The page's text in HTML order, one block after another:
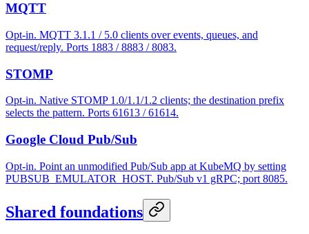
MQTT
Opt-in. MQTT 3.1.1 / 5.0 clients over events, queues, and
request/reply. Ports 1883 / 8883 / 8083.
STOMP
Opt-in. Native STOMP 1.0/1.1/1.2 clients; the destination prefix
selects the pattern. Ports 61613 / 61614.
Google Cloud Pub/Sub
Opt-in. Point an unmodified Pub/Sub app at KubeMQ by setting
PUBSUB_EMULATOR_HOST. Pub/Sub v1 gRPC; port 8085.
Shared foundations